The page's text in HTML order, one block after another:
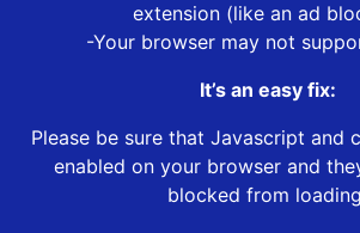
extension (like an ad
-Your browser may not
It’s an easy fix:
Please be sure that Javascript and
enabled on your browser and
blocked from